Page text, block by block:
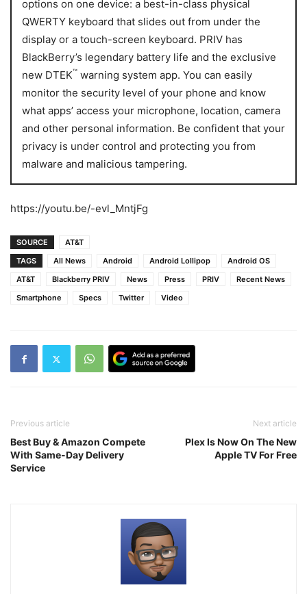
options on one device: a best-in-class physical
QWERTY keyboard that slides out from under the
display or a touch-screen keyboard. PRIV has
BlackBerry’s legendary battery life and the exclusive
new DTEK™ warning system app. You can easily
monitor the security level of your phone and know
what apps’ access your microphone, location, camera
and other personal information. Be confident that your
privacy is under control and protecting you from
malware and malicious tampering.
https://youtu.be/-evl_MntjFg
SOURCE
AT&T
TAGS
All News Android Android Lollipop
Android OS
AT&T
Blackberry PRIV News Press PRIV
Recent News
Smartphone
Specs Twitter Video
Previous article
Best Buy & Amazon Compete
With Same-Day Delivery
Service
Next article
Plex Is Now On The New
Apple TV For Free